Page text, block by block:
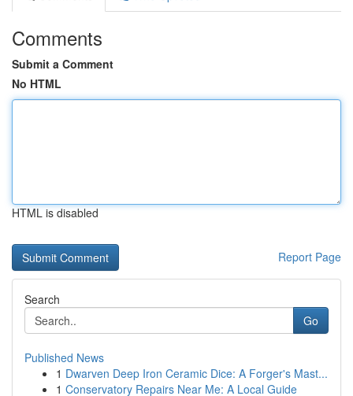
Comments
Submit a Comment
No HTML
HTML is disabled
Report Page
Search
Go
Published News
1 Dwarven Deep Iron Ceramic Dice: A Forger's Mast...
1 Conservatory Repairs Near Me: A Local Guide